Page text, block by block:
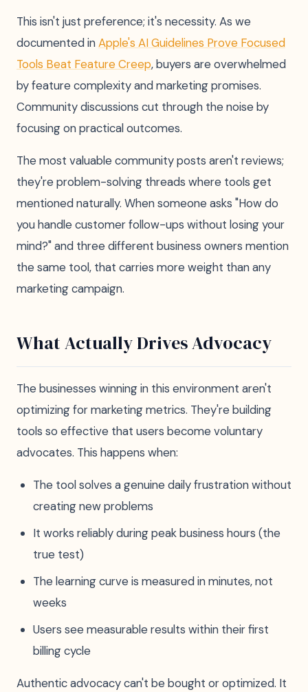
This isn't just preference; it's necessity. As we
documented inApple's AI Guidelines Prove Focused
Tools Beat Feature Creep, buyers are overwhelmed
by feature complexity and marketing promises.
Community discussions cut through the noise by
focusing on practical outcomes.
The most valuable community posts aren't reviews;
they're problem-solving threads where tools get
mentioned naturally. When someone asks "How do
you handle customer follow-ups without losing your
mind?" and three different business owners mention
the same tool, that carries more weight than any
marketing campaign.
What Actually Drives Advocacy
The businesses winning in this environment aren't
optimizing for marketing metrics. They're building
tools so effective that users become voluntary
advocates. This happens when:
The tool solves a genuine daily frustration without
creating new problems
It works reliably during peak business hours (the
true test)
The learning curve is measured in minutes, not
weeks
Users see measurable results within their first
billing cycle
Authentic advocacy can't be bought or optimized. It